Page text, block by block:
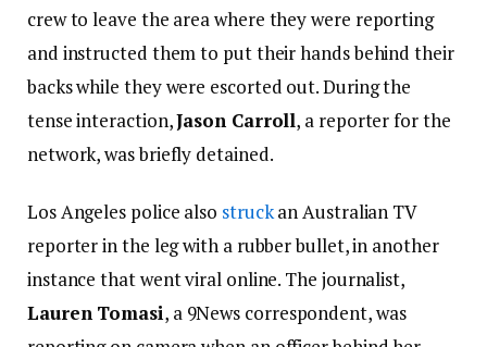
crew to leave the area where they were reporting
and instructed them to put their hands behind their
backs while they were escorted out. During the
tense interaction,Jason Carroll, a reporter for the
network, was briefly detained.
Los Angeles police also struckan Australian TV
reporter in the leg with a rubber bullet, in another
instance that went viral online. The journalist,
Lauren Tomasi, a 9News correspondent, was